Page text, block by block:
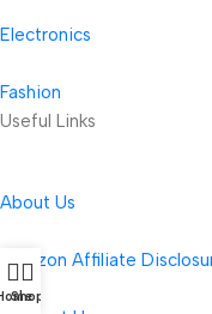
Electronics
Fashion
Useful Links
About Us
Amazon Affiliate
Shop